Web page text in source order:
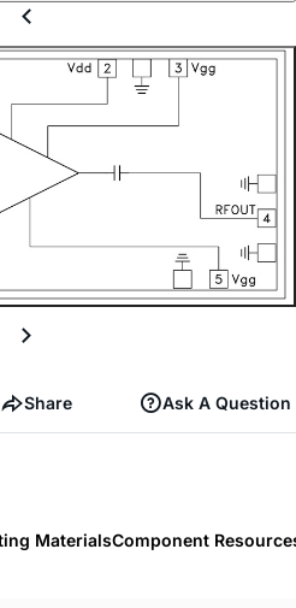
Share Ask A Question
MaterialsComponent